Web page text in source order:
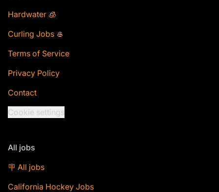
Hardwater 🧊
Curling Jobs 🥌
Terms of Service
Privacy Policy
Contact
Cookie settings
All jobs
🪧 All jobs
California Hockey Jobs